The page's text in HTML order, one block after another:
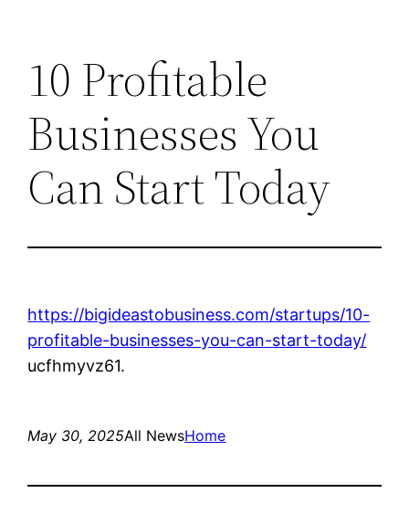
10 Profitable
Businesses You
Can Start Today
https://bigideastobusiness.com/startups/10-
profitable-businesses-you-can-start-today/
ucfhmyvz61.
May 30, 2025All NewsHome